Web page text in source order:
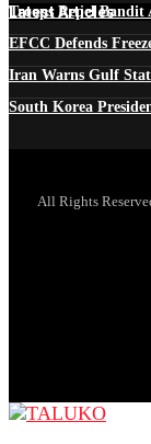
Latest Articles
Troops Repel
EFCC Defends
Iran Warns Gulf
South Korea
All Rights